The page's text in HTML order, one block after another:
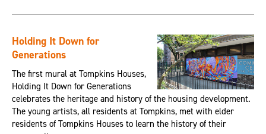
Holding It Down for
Generations
The first mural at Tompkins Houses,
Holding It Down for Generations
celebrates the heritage and history of the housing development.
The young artists, all residents at Tompkins, met with elder
residents of Tompkins Houses to learn the history of their